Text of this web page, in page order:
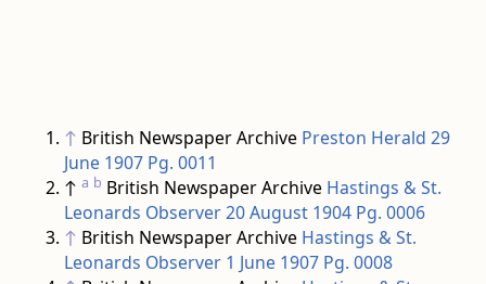
↑ British Newspaper Archive Preston Herald 29
June 1907 Pg. 0011
↑ a b British Newspaper Archive Hastings & St.
Leonards Observer 20 August 1904 Pg. 0006
↑ British Newspaper Archive Hastings & St.
Leonards Observer 1 June 1907 Pg. 0008